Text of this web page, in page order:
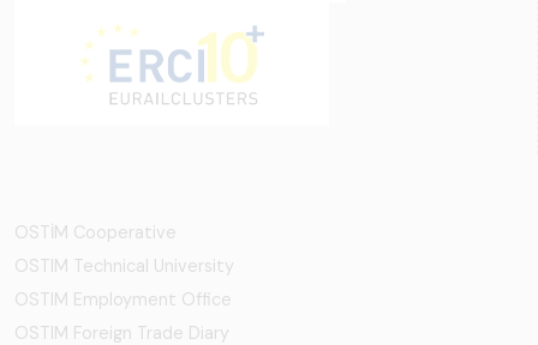
OSTİM Cooperative
OSTIM Technical University
OSTIM Employment Office
OSTIM Foreign Trade Diary